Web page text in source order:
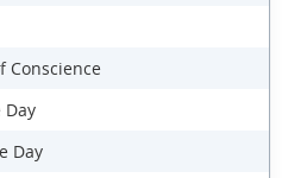
Conscience
Day
Day